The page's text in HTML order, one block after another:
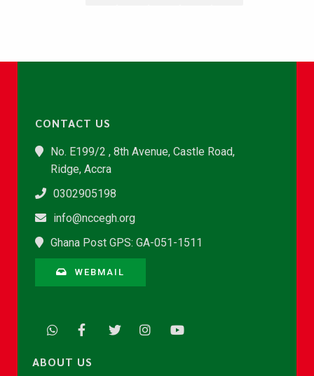
CONTACT US
No. E199/2 , 8th Avenue, Castle Road,
Ridge, Accra
0302905198
info@nccegh.org
Ghana Post GPS: GA-051-1511
WEBMAIL
ABOUT US